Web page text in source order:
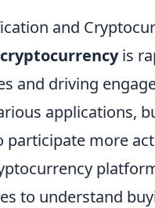
and
cryptocurrencyis
and driving
applications,
more
to understand